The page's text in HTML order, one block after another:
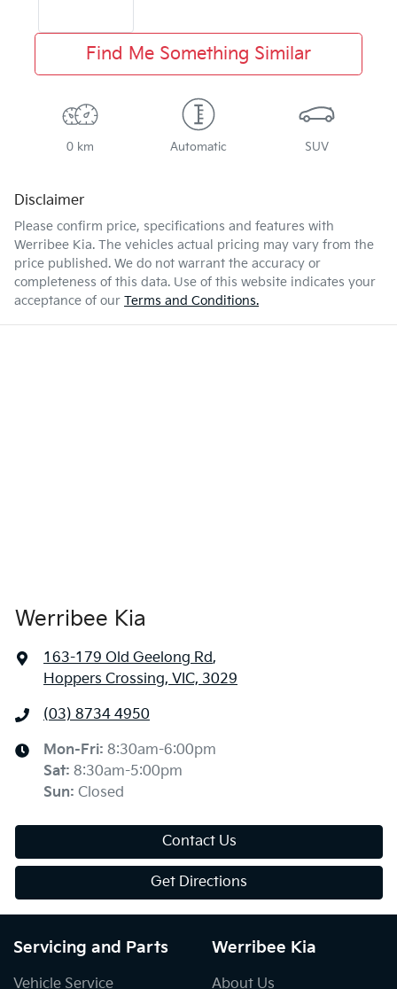
Find Me Something Similar
0 km Automatic SUV
Disclaimer
Please confirm price, specifications and features with
Werribee Kia. The vehicles actual pricing may vary from the
price published. We do not warrant the accuracy or
completeness of this data. Use of this website indicates your
acceptance of our Terms and Conditions.
Werribee Kia
163-179 Old Geelong Rd,
Hoppers Crossing, VIC, 3029
(03) 8734 4950
Mon-Fri: 8:30am-6:00pm
Sat: 8:30am-5:00pm
Sun: Closed
Contact Us
Get Directions
Servicing and Parts
Vehicle Service
Werribee Kia
About Us